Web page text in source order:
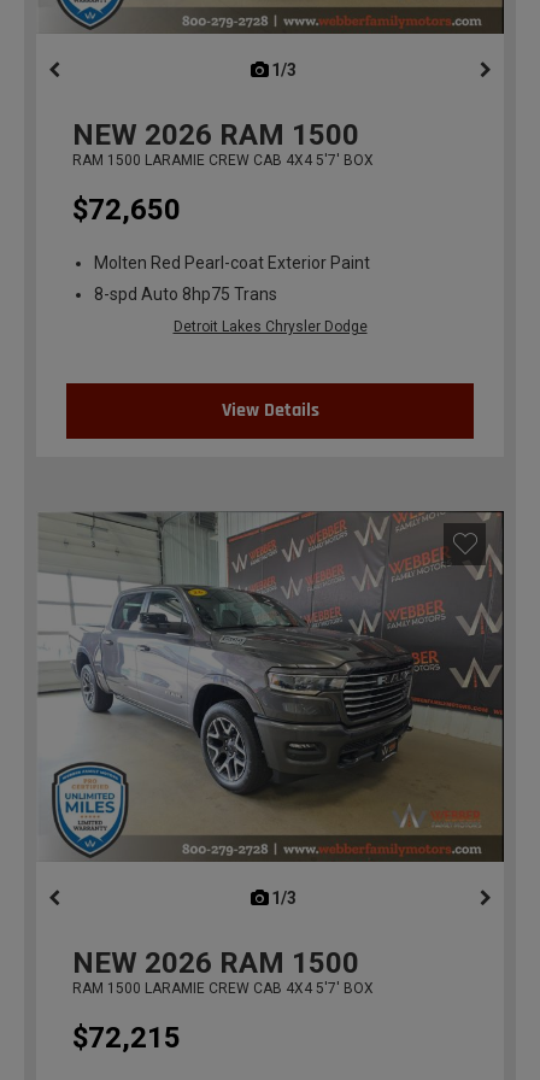
1/3
NEW 2026 RAM 1500
RAM 1500 LARAMIE CREW CAB 4X4 5'7' BOX
$72,650
Molten Red Pearl-coat Exterior Paint
8-spd Auto 8hp75 Trans
Detroit Lakes Chrysler Dodge
View Details
1/3
NEW 2026 RAM 1500
RAM 1500 LARAMIE CREW CAB 4X4 5'7' BOX
$72,215